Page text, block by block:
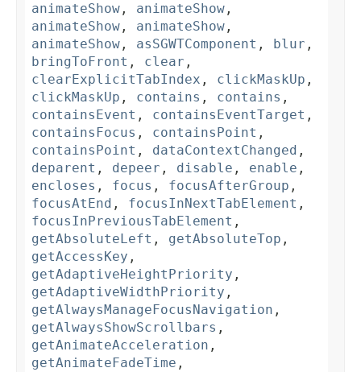
animateShow , animateShow ,
animateShow , animateShow ,
animateShow , asSGWTComponent , blur ,
bringToFront , clear ,
clearExplicitTabIndex , clickMaskUp ,
clickMaskUp , contains , contains ,
containsEvent , containsEventTarget ,
containsFocus , containsPoint ,
containsPoint , dataContextChanged ,
deparent , depeer , disable , enable ,
encloses , focus , focusAfterGroup ,
focusAtEnd , focusInNextTabElement ,
focusInPreviousTabElement ,
getAbsoluteLeft , getAbsoluteTop ,
getAccessKey ,
getAdaptiveHeightPriority ,
getAdaptiveWidthPriority ,
getAlwaysManageFocusNavigation ,
getAlwaysShowScrollbars ,
getAnimateAcceleration ,
getAnimateFadeTime ,